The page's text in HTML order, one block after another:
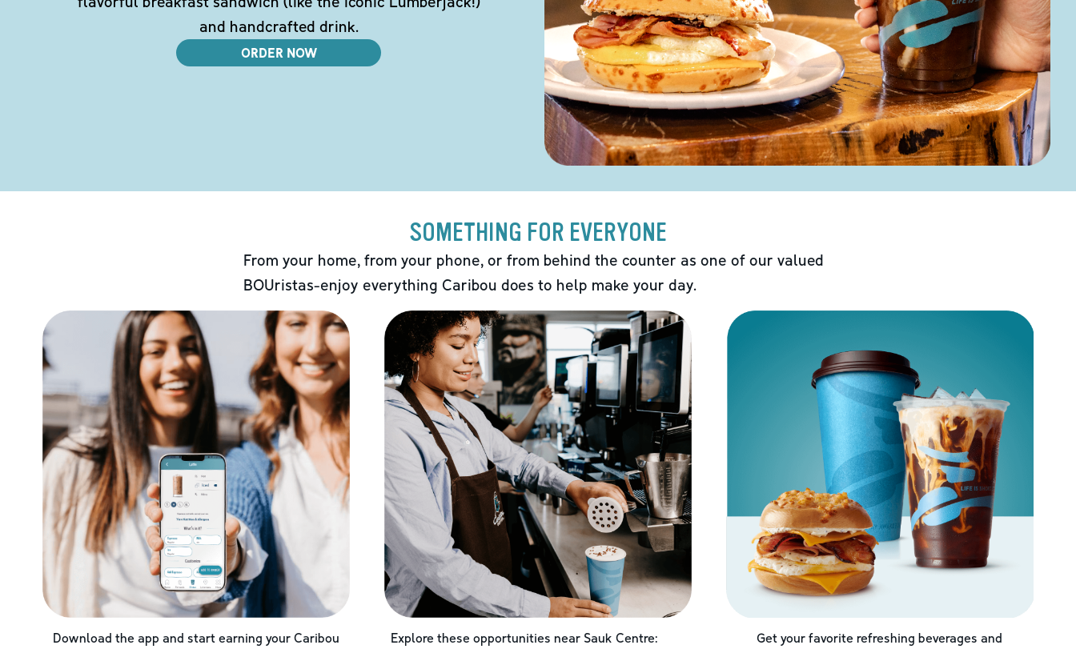
and handcrafted drink.
ORDER NOW
SOMETHING FOR EVERYONE
From your home, from your phone, or from behind the counter as one of our valued
BOUristas-enjoy everything Caribou does to help make your day.
Download the app and start earning your Caribou
Explore these opportunities near Sauk Centre:
Get your favorite refreshing beverages and